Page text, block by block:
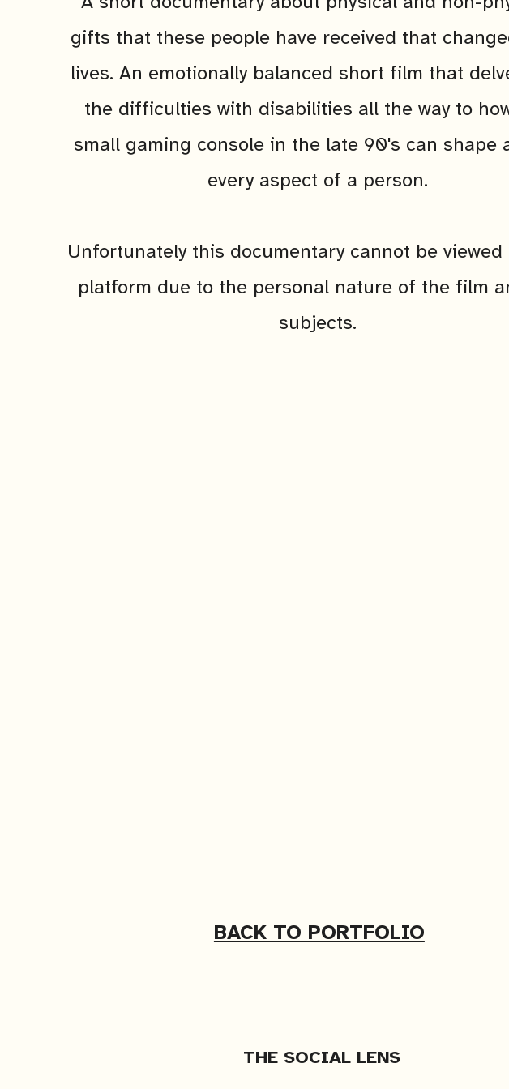
gifts that these people have received that
lives. An emotionally balanced short film that
the difficulties with disabilities all the way to
small gaming console in the late 90's can shape
every aspect of a person.
Unfortunately this documentary cannot be viewed
platform due to the personal nature of the film
subjects.
BACK TO PORTFOLIO
THE SOCIAL LENS